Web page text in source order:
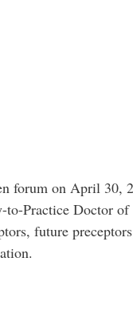
forum on April 30,
Practice Doctor of
future